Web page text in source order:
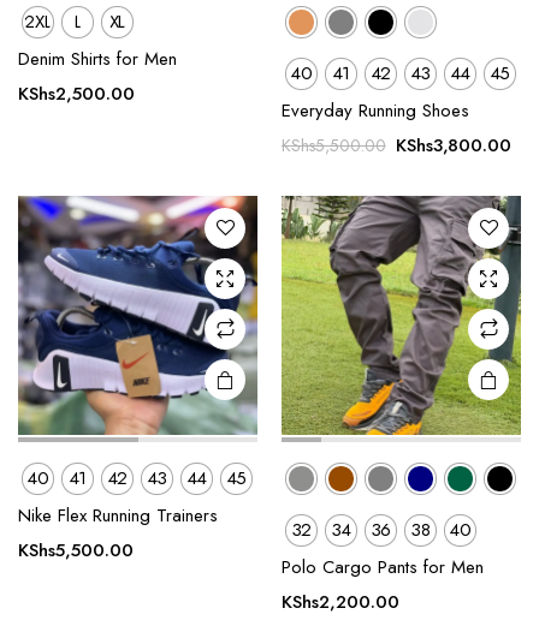
2XL L
XL
Denim Shirts for Men
KShs2,500.00
40 41 42 43 44
45
Everyday Running Shoes
KShs5,500.00 Original
was:
KShs5,500.00.
KShs3,800.00
is:
This
The
options
may be
chosen
on the
product
page
40 41 42 43 44
45
Nike Flex Running Trainers
KShs5,500.00
This
product
has
multiple
The
options
may be
chosen
on the
product
page
32 34 36 38
40
Polo Cargo Pants for Men
KShs2,200.00
This
This
product
has